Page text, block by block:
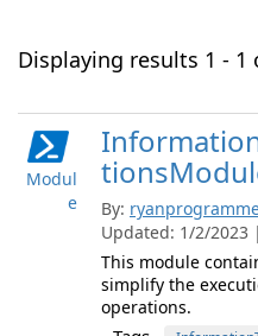
Displaying results 1 - 1
Modul
e
By:
Updated: 1/2/2023
This module
simplify the
operations.